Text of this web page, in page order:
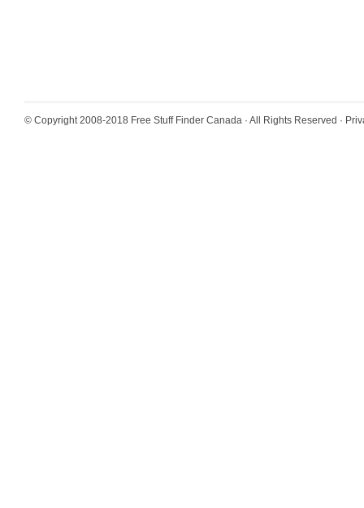
© Copyright 2008-2018 Free Stuff Finder Canada · All Rights Reserved ·